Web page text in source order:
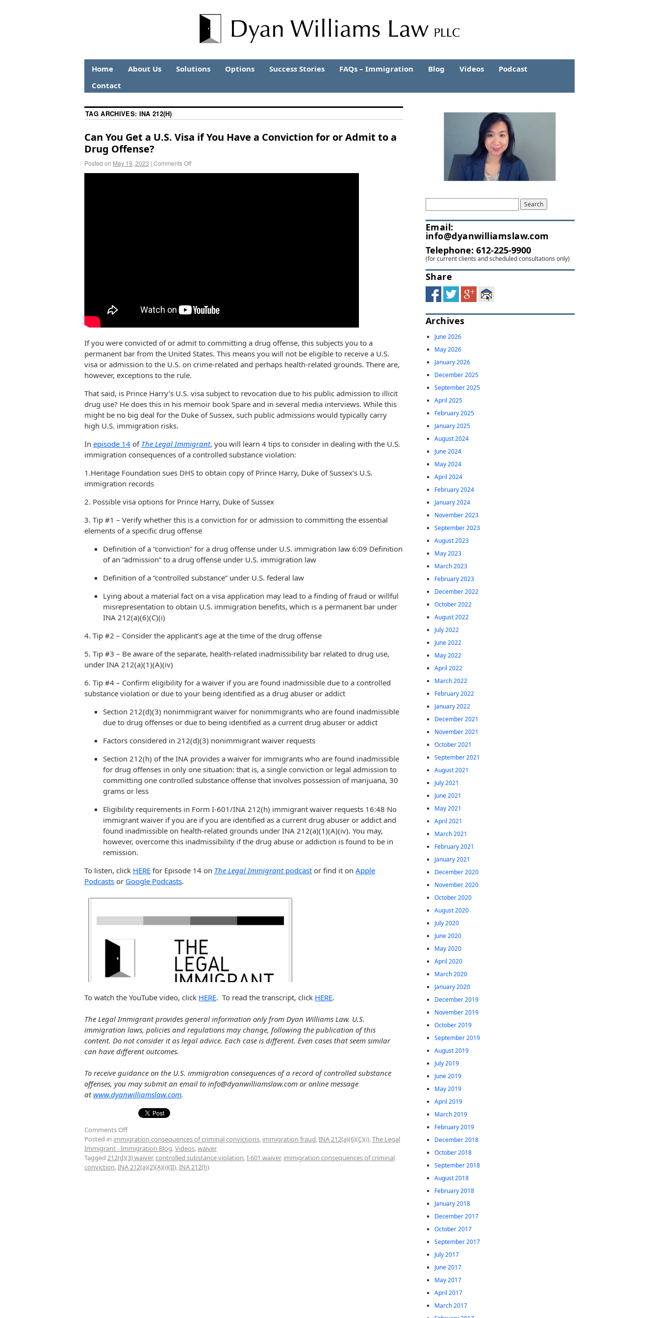
Home About Us Solutions Options Success Stories FAQs – Immigration Blog Videos
Podcast
Contact
TAG ARCHIVES: INA 212(H)
Can You Get a U.S. Visa if You Have a Conviction for or Admit to a
Drug Offense?
Posted on May 19, 2023 | Comments Off
If you were convicted of or admit to committing a drug offense, this subjects you to a
permanent bar from the United States. This means you will not be eligible to receive a U.S.
visa or admission to the U.S. on crime-related and perhaps health-related grounds. There are,
however, exceptions to the rule.
That said, is Prince Harry’s U.S. visa subject to revocation due to his public admission to illicit
drug use? He does this in his memoir book Spare and in several media interviews. While this
might be no big deal for the Duke of Sussex, such public admissions would typically carry
high U.S. immigration risks.
In episode 14 of The Legal Immigrant, you will learn 4 tips to consider in dealing with the U.S.
immigration consequences of a controlled substance violation:
1.Heritage Foundation sues DHS to obtain copy of Prince Harry, Duke of Sussex’s U.S.
immigration records
2. Possible visa options for Prince Harry, Duke of Sussex
3. Tip #1 – Verify whether this is a conviction for or admission to committing the essential
elements of a specific drug offense
Definition of a “conviction” for a drug offense under U.S. immigration law 6:09 Definition
of an “admission” to a drug offense under U.S. immigration law
Definition of a “controlled substance” under U.S. federal law
Lying about a material fact on a visa application may lead to a finding of fraud or willful
misrepresentation to obtain U.S. immigration benefits, which is a permanent bar under
INA 212(a)(6)(C)(i)
4. Tip #2 – Consider the applicant’s age at the time of the drug offense
5. Tip #3 – Be aware of the separate, health-related inadmissibility bar related to drug use,
under INA 212(a)(1)(A)(iv)
6. Tip #4 – Confirm eligibility for a waiver if you are found inadmissible due to a controlled
substance violation or due to your being identified as a drug abuser or addict
Section 212(d)(3) nonimmigrant waiver for nonimmigrants who are found inadmissible
due to drug offenses or due to being identified as a current drug abuser or addict
Factors considered in 212(d)(3) nonimmigrant waiver requests
Section 212(h) of the INA provides a waiver for immigrants who are found inadmissible
for drug offenses in only one situation: that is, a single conviction or legal admission to
committing one controlled substance offense that involves possession of marijuana, 30
grams or less
Eligibility requirements in Form I-601/INA 212(h) immigrant waiver requests 16:48 No
immigrant waiver if you are if you are identified as a current drug abuser or addict and
found inadmissible on health-related grounds under INA 212(a)(1)(A)(iv). You may,
however, overcome this inadmissibility if the drug abuse or addiction is found to be in
remission.
To listen, click HERE for Episode 14 on The Legal Immigrant podcast or find it on Apple
Podcasts or Google Podcasts.
To watch the YouTube video, click HERE. To read the transcript, click HERE.
The Legal Immigrant provides general information only from Dyan Williams Law. U.S.
immigration laws, policies and regulations may change, following the publication of this
content. Do not consider it as legal advice. Each case is different. Even cases that seem similar
can have different outcomes.
To receive guidance on the U.S. immigration consequences of a record of controlled substance
offenses, you may submit an email to info@dyanwilliamslaw.com or online message
atwww.dyanwilliamslaw.com.
Comments Off
Posted in immigration consequences of criminal convictions, immigration fraud,INA 212(a)(6)(C)(i),The Legal
Immigrant - Immigration Blog,Videos,waiver
Tagged 212(d)(3) waiver,controlled substance violation,I-601 waiver, immigration consequences of criminal
conviction,INA 212(a)(2)(A)(i)(II),INA 212(h)
Email:
info@dyanwilliamslaw.com
Telephone: 612-225-9900
(for current clients and scheduled consultations only)
Share
Archives
June 2026
May 2026
January 2026
December 2025
September 2025
April 2025
February 2025
January 2025
August 2024
June 2024
May 2024
April 2024
February 2024
January 2024
November 2023
September 2023
August 2023
May 2023
March 2023
February 2023
December 2022
October 2022
August 2022
July 2022
June 2022
May 2022
April 2022
March 2022
February 2022
January 2022
December 2021
November 2021
October 2021
September 2021
August 2021
July 2021
June 2021
May 2021
April 2021
March 2021
February 2021
January 2021
December 2020
November 2020
October 2020
August 2020
July 2020
June 2020
May 2020
April 2020
March 2020
January 2020
December 2019
November 2019
October 2019
September 2019
August 2019
July 2019
June 2019
May 2019
April 2019
March 2019
February 2019
December 2018
October 2018
September 2018
August 2018
February 2018
January 2018
December 2017
October 2017
September 2017
July 2017
June 2017
May 2017
April 2017
March 2017